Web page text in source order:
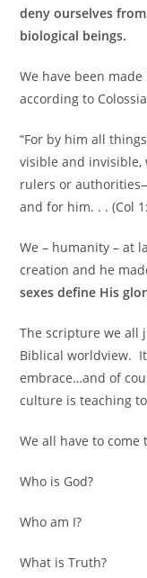
deny ourselves
biological beings.
We have been
according to
“For by him all
visible and
rulers or
and for him. . . (Col
We – humanity – at
creation and he
sexes define His
The scripture we all
Biblical worldview.
embrace…and of
culture is teaching
We all have to
Who is God?
Who am I?
What is Truth?